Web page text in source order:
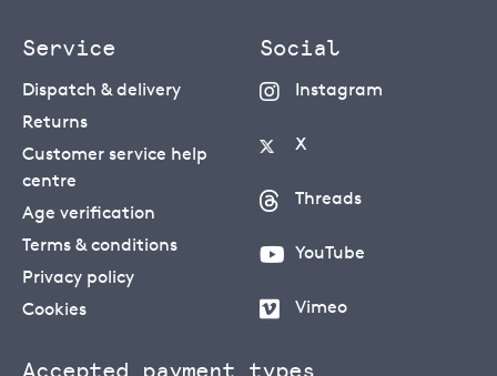
Service
Dispatch & delivery
Returns
Customer service help
centre
Age verification
Terms & conditions
Privacy policy
Cookies
Social
Instagram
X
Threads
YouTube
Vimeo